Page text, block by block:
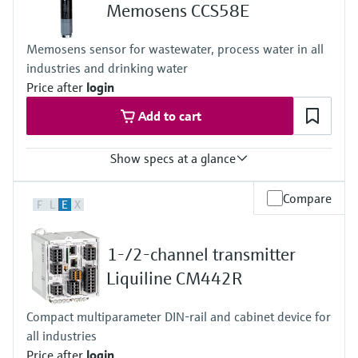
+0...55 °C (32 ... 130°F), non-freezing
Process pressure
Max. 1 bar (max. 14.5 psi)
Memosens CCS58E
Memosens sensor for wastewater, process water in all
industries and drinking water
Price after login
Add to cart
Show specs at a glance
0 to 2 mg/l
+0 to 45 °C (32 to 110 °F), non freezing
Process pressure
1 bar (14.5 psi), 2 bar (29 psi) absolute
Measuring method
- closed 2 electrode system
- conversion of ozone into a signal current in nA
- signal current is proportional to the concentration of ozone
- the measurement is not pH dependent
F L E X Compare
1-/2-channel transmitter
Liquiline CM442R
Compact multiparameter DIN-rail and cabinet device for
all industries